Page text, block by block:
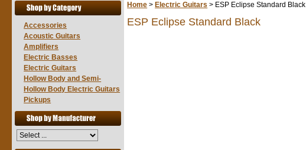
Accessories
Acoustic Guitars
Amplifiers
Electric Basses
Electric Guitars
Hollow Body and Semi-
Hollow Body Electric Guitars
Pickups
Home > Electric Guitars > ESP Eclipse Standard Black
ESP Eclipse Standard Black